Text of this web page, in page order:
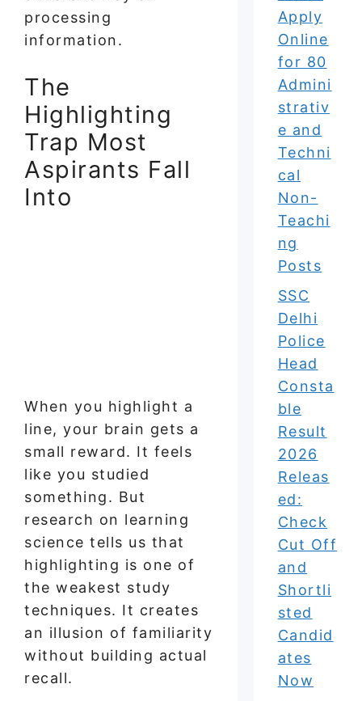
processing
information.
The
Highlighting
Trap Most
Aspirants Fall
Into
When you highlight a
line, your brain gets a
small reward. It feels
like you studied
something. But
research on learning
science tells us that
highlighting is one of
the weakest study
techniques. It creates
an illusion of familiarity
without building actual
recall.
Apply
Online
for 80
Admini
strativ
e and
Techni
cal
Non-
Teachi
ng
Posts
SSC
Delhi
Police
Head
Consta
ble
Result
2026
Releas
ed:
Check
Cut Off
and
Shortli
sted
Candid
ates
Now